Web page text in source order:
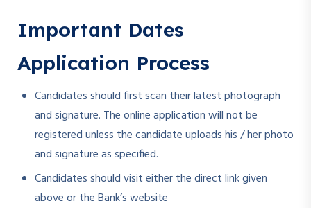
Important Dates
Application Process
Candidates should first scan their latest photograph
and signature. The online application will not be
registered unless the candidate uploads his / her photo
and signature as specified.
Candidates should visit either the direct link given
above or the Bank’s website